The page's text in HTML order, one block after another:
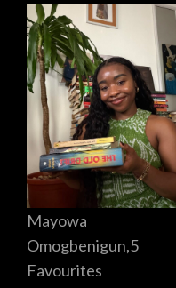
Mayowa
Omogbenigun,5
Favourites